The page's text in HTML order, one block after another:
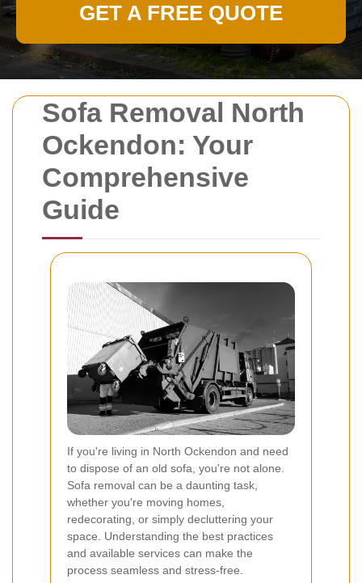
Sofa Removal North
Ockendon: Your
Comprehensive
Guide
If you're living in North Ockendon and need
to dispose of an old sofa, you're not alone.
Sofa removal can be a daunting task,
whether you're moving homes,
redecorating, or simply decluttering your
space. Understanding the best practices
and available services can make the
process seamless and stress-free.
GET A FREE QUOTE